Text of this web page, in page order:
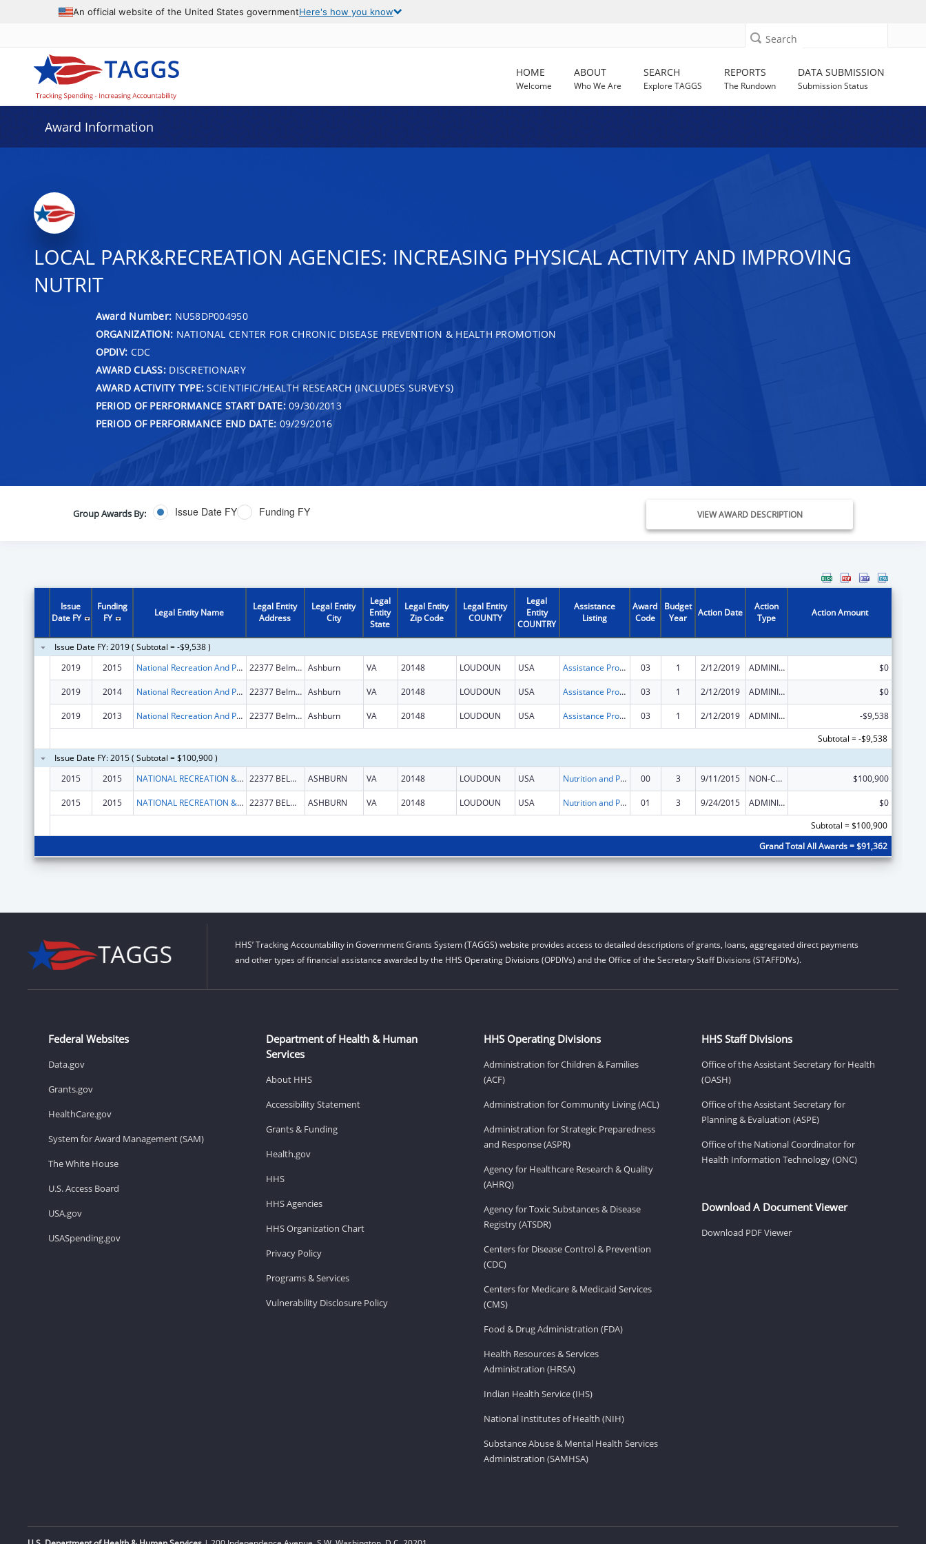
An official website of the United States governmentHere's how you know
Search
HOME
Welcome
ABOUT
Who We Are
SEARCH
Explore TAGGS
REPORTS
The Rundown
DATA SUBMISSION
Submission Status
Award Information
LOCAL PARK&RECREATION AGENCIES: INCREASING PHYSICAL ACTIVITY AND IMPROVING
NUTRIT
Award Number: NU58DP004950
ORGANIZATION: NATIONAL CENTER FOR CHRONIC DISEASE PREVENTION & HEALTH PROMOTION
OPDIV: CDC
AWARD CLASS:DISCRETIONARY
AWARD ACTIVITY TYPE: SCIENTIFIC/HEALTH RESEARCH (INCLUDES SURVEYS)
PERIOD OF PERFORMANCE START DATE:09/30/2013
PERIOD OF PERFORMANCE END DATE: 09/29/2016
Group Awards By: Issue Date FY Funding FY VIEW AWARD DESCRIPTION
Issue
Date FY
Funding
FY
Legal Entity Name
Legal Entity
Address
Legal Entity
City
Legal
Entity
State
Legal Entity
Zip Code
Legal Entity
COUNTY
Legal
Entity
COUNTRY
Assistance
Listing
Award
Code
Budget
Year
Action Date
Action
Type
Action Amount
Issue Date FY: 2019 ( Subtotal = -$9,538 )
2019
2015 National Recreation And Park Association, Incorporated 22377 Belmont Ridge Road Ashburn VA 20148 LOUDOUN USA Assistance Programs for Chronic Disease Prevention and Control 03 1 2/12/2019 ADMINISTRATIVE SUPPLEMENT ( + OR - ) (DISCRETIONARY OR BLOCK AWARDS) $0
2019 2014 National Recreation And Park Association, Incorporated 22377 Belmont Ridge Road Ashburn VA 20148 LOUDOUN USA Assistance Programs for Chronic Disease Prevention and Control 03 1 2/12/2019 ADMINISTRATIVE SUPPLEMENT ( + OR - ) (DISCRETIONARY OR BLOCK AWARDS) $0
2019 2013 National Recreation And Park Association, Incorporated 22377 Belmont Ridge Road Ashburn VA 20148 LOUDOUN USA Assistance Programs for Chronic Disease Prevention and Control 03 1 2/12/2019 ADMINISTRATIVE SUPPLEMENT ( + OR - ) (DISCRETIONARY OR BLOCK AWARDS)
-$9,538
Subtotal = -$9,538
Issue Date FY: 2015 ( Subtotal = $100,900 )
2015
2015 NATIONAL RECREATION & PARKS ASSOCIATION 22377 BELMONT RIDGE ROAD ASHBURN VA 20148 LOUDOUN USA Nutrition and Physical Activity Program funded solely by Prevention and Public Health Funds (PPHF) 00 3 9/11/2015 NON-COMPETING CONTINUATION $100,900
2015 2015 NATIONAL RECREATION & PARKS ASSOCIATION 22377 BELMONT RIDGE ROAD ASHBURN VA 20148 LOUDOUN USA Nutrition and Physical Activity Program funded solely by Prevention and Public Health Funds (PPHF) 01 3 9/24/2015 ADMINISTRATIVE SUPPLEMENT ( + OR - ) (DISCRETIONARY OR BLOCK AWARDS)
$0
Subtotal = $100,900
Grand Total All Awards = $91,362
HHS’ Tracking Accountability in Government Grants System (TAGGS) website provides access to detailed descriptions of grants, loans, aggregated direct payments
and other types of financial assistance awarded by the HHS Operating Divisions (OPDIVs) and the Office of the Secretary Staff Divisions (STAFFDIVs).
Federal Websites
Data.gov
Grants.gov
HealthCare.gov
System for Award Management (SAM)
The White House
U.S. Access Board
USA.gov
USASpending.gov
Department of Health & Human
Services
About HHS
Accessibility Statement
Grants & Funding
Health.gov
HHS
HHS Agencies
HHS Organization Chart
Privacy Policy
Programs & Services
Vulnerability Disclosure Policy
HHS Operating Divisions
Administration for Children & Families
(ACF)
Administration for Community Living (ACL)
Administration for Strategic Preparedness
and Response (ASPR)
Agency for Healthcare Research & Quality
(AHRQ)
Agency for Toxic Substances & Disease
Registry (ATSDR)
Centers for Disease Control & Prevention
(CDC)
Centers for Medicare & Medicaid Services
(CMS)
Food & Drug Administration (FDA)
Health Resources & Services
Administration (HRSA)
Indian Health Service (IHS)
National Institutes of Health (NIH)
Substance Abuse & Mental Health Services
Administration (SAMHSA)
HHS Staff Divisions
Office of the Assistant Secretary for Health
(OASH)
Office of the Assistant Secretary for
Planning & Evaluation (ASPE)
Office of the National Coordinator for
Health Information Technology (ONC)
Download A Document Viewer
Download PDF Viewer